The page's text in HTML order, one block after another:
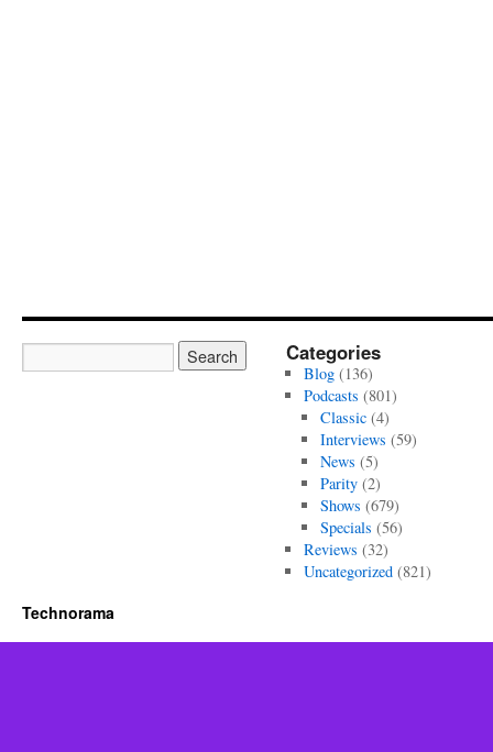
Categories
Blog(136)
Podcasts (801)
Classic (4)
Interviews (59)
News (5)
Parity (2)
Shows (679)
Specials (56)
Reviews (32)
Uncategorized(821)
Technorama